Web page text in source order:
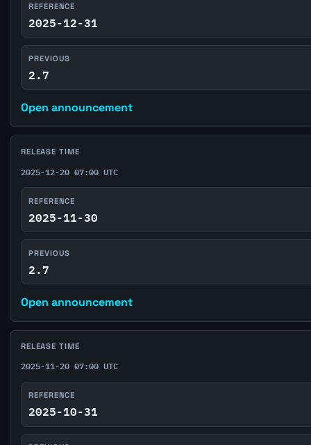
REFERENCE
2025-12-31
PREVIOUS
2.7
Open announcement
RELEASE TIME
2025-12-20 07:00 UTC
REFERENCE
2025-11-30
PREVIOUS
2.7
Open announcement
RELEASE TIME
2025-11-20 07:00 UTC
REFERENCE
2025-10-31